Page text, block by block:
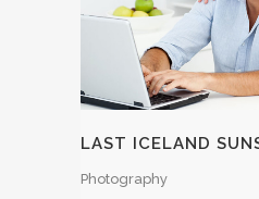
LAST ICELAND
Photography